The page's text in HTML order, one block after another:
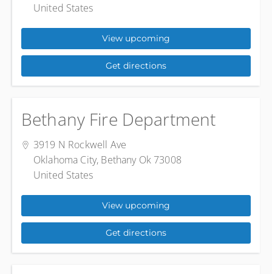
United States
View upcoming
Get directions
Bethany Fire Department
3919 N Rockwell Ave
Oklahoma City, Bethany Ok 73008
United States
View upcoming
Get directions